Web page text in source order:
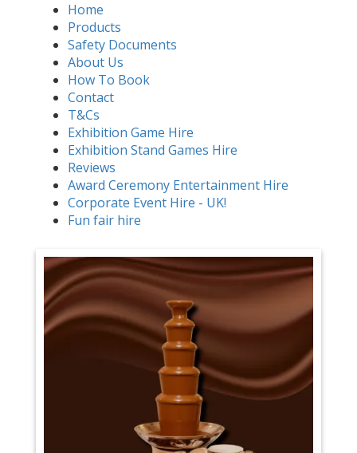
Home
Products
Safety Documents
About Us
How To Book
Contact
T&Cs
Exhibition Game Hire
Exhibition Stand Games Hire
Reviews
Award Ceremony Entertainment Hire
Corporate Event Hire - UK!
Fun fair hire